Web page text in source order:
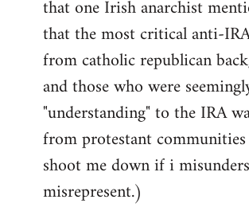
that one Irish anarchist
that the most critical anti-
from catholic republican
and those who were
"understanding" to the IRA
from protestant
shoot me down if i
misrepresent.)